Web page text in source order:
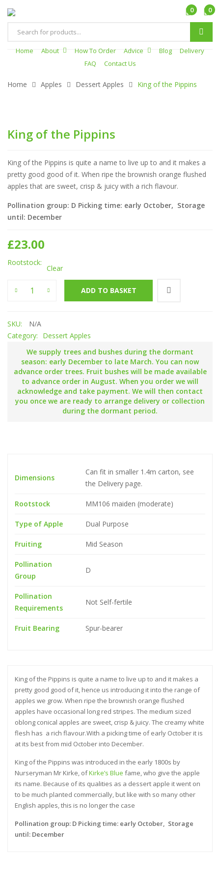
Products
search
0 0
Home About How To Order Advice Blog
Delivery
FAQ
Contact Us
Home Apples Dessert Apples King of the Pippins
King of the Pippins
King of the Pippins is quite a name to live up to and it makes a
pretty good good of it. When ripe the brownish orange flushed
apples that are sweet, crisp & juicy with a rich flavour.
Pollination group: D Picking time: early October, Storage
until: December
£23.00
Rootstock
Clear
ADD TO BASKET
SKU:
N/A
Category:
Dessert Apples
We supply trees and bushes during the dormant
season: early December to late March. You can now
advance order trees. Fruit bushes will be made available
to advance order in August. When you order we will
acknowledge and take payment. We will then contact
you once we are ready to arrange delivery or collection
during the dormant period.
Dimensions
Can fit in smaller 1.4m carton, see
the Delivery page.
Rootstock MM106 maiden (moderate)
Type of Apple Dual Purpose
Fruiting Mid Season
Pollination
Group
D
Pollination
Requirements
Not Self-fertile
Fruit Bearing Spur-bearer
King of the Pippins is quite a name to live up to and it makes a
pretty good good of it, hence us introducing it into the range of
apples we grow. When ripe the brownish orange flushed
apples have occasional long red stripes. The medium sized
oblong conical apples are sweet, crisp & juicy. The creamy white
flesh has a rich flavour.With a picking time of early October it is
at its best from mid October into December.
King of the Pippins was introduced in the early 1800s by
Nurseryman Mr Kirke, ofKirke’s Blue fame, who give the apple
its name. Because of its qualities as a dessert apple it went on
to be much planted commercially, but like with so many other
English apples, this is no longer the case
Pollination group: D Picking time: early October, Storage
until: December